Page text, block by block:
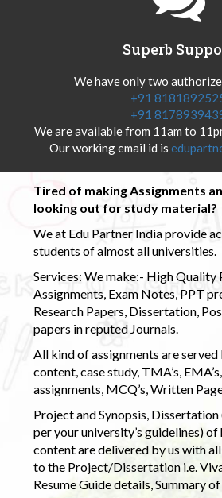
Superb
We have only two
+91
+91
We are available from 11am to
Our working email id is
Tired of making Assignments
looking out for study material?
We at Edu Partner India provide
students of almost all universities.
Services: We make:- High Quality
Assignments, Exam Notes, PPT
Research Papers, Dissertation,
papers in reputed Journals.
All kind of assignments are served
content, case study, TMA’s,
assignments, MCQ’s, Written
Project and Synopsis,
per your university’s guidelines)
content are delivered by us with
to the Project/Dissertation i.e.
Resume Guide details, Summary